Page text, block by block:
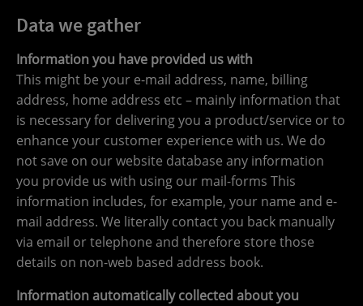
Data we gather
Information you have provided us with
This might be your e-mail address, name, billing
address, home address etc – mainly information that
is necessary for delivering you a product/service or to
enhance your customer experience with us. We do
not save on our website database any information
you provide us with using our mail-forms This
information includes, for example, your name and e-
mail address. We literally contact you back manually
via email or telephone and therefore store those
details on non-web based address book.
Information automatically collected about you